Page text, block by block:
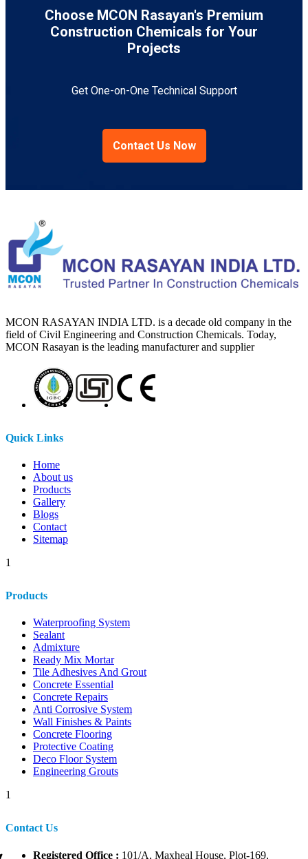
Choose MCON Rasayan's Premium
Construction Chemicals for Your
Projects
Get One-on-One Technical Support
Contact Us Now
MCON RASAYAN INDIA LTD. is a decade old company in the
field of Civil Engineering and Construction Chemicals. Today,
MCON Rasayan is the leading manufacturer and supplier
Quick Links
Home
About us
Products
Gallery
Blogs
Contact
Sitemap
1
Products
Waterproofing System
Sealant
Admixture
Ready Mix Mortar
Tile Adhesives And Grout
Concrete Essential
Concrete Repairs
Anti Corrosive System
Wall Finishes & Paints
Concrete Flooring
Protective Coating
Deco Floor System
Engineering Grouts
1
Contact Us
Registered Office : 101/A, Maxheal House, Plot-169,